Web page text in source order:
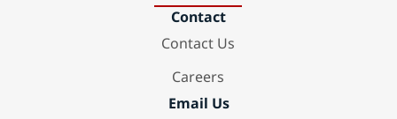
Contact
Contact Us
Careers
Email Us